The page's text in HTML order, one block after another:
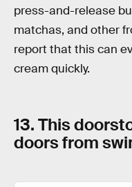
press-and-release
matchas, and other
report that this can
cream quickly.
13. This
doors from